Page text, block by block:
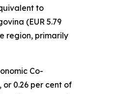
to
(EUR 5.79
region, primarily
Co-
0.26 per cent of